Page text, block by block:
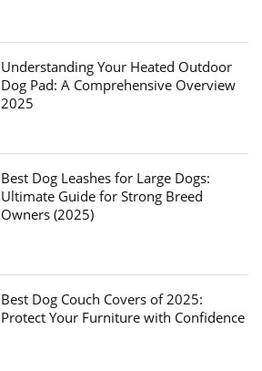
Understanding Your Heated Outdoor
Dog Pad: A Comprehensive Overview
2025
Best Dog Leashes for Large Dogs:
Ultimate Guide for Strong Breed
Owners (2025)
Best Dog Couch Covers of 2025:
Protect Your Furniture with Confidence